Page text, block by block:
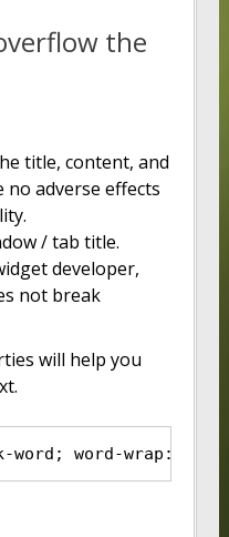
the
title, content, and
no adverse effects
/ tab title.
developer,
not break
will help you
word; word-wrap: